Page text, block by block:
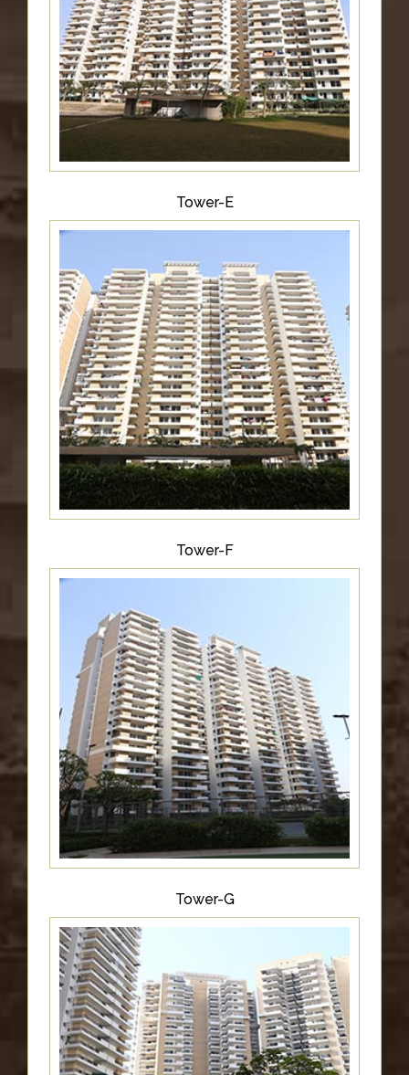
Tower-E
Tower-F
Tower-G